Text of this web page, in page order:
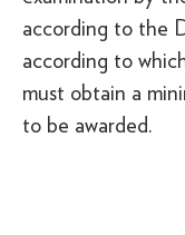
according to the
according to
must obtain a
to be awarded.